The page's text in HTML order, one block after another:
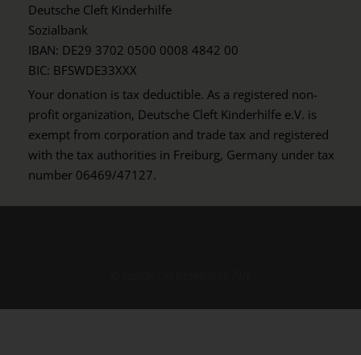
Deutsche Cleft Kinderhilfe
Sozialbank
IBAN: DE29 3702 0500 0008 4842 00
BIC: BFSWDE33XXX
Your donation is tax deductible. As a registered non-
profit organization, Deutsche Cleft Kinderhilfe e.V. is
exempt from corporation and trade tax and registered
with the tax authorities in Freiburg, Germany under tax
number 06469/47127.